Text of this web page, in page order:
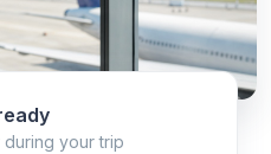
your trip